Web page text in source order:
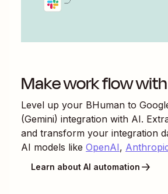
Make work flow
Level up your BHuman to
(Gemini) integration with AI.
and transform your integration
AI models like OpenAI,
Learn about AI automation